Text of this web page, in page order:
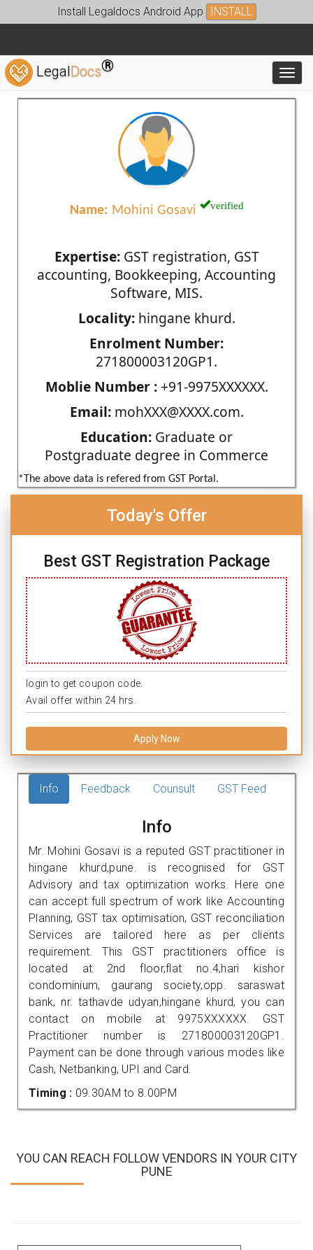
Install Legaldocs Android App INSTALL
LegalDocs®
Name: Mohini Gosavi verified
Expertise:GST registration, GST
accounting, Bookkeeping, Accounting
Software, MIS.
Locality:hingane khurd.
Enrolment Number:
271800003120GP1.
Moblie Number :+91-9975XXXXXX.
Email:mohXXX@XXXX.com.
Education: Graduate or
Postgraduate degree in Commerce
*The above data is refered from GST Portal.
Today's Offer
Best GST Registration Package
login to get coupon code.
Avail offer within 24 hrs.
Apply Now
Info Feedback Counsult GST Feed
Info
Mr. Mohini Gosavi is a reputed GST practitioner in
hingane khurd,pune. is recognised for GST
Advisory and tax optimization works. Here one
can accept full spectrum of work like Accounting
Planning, GST tax optimisation, GST reconciliation
Services are tailored here as per clients
requirement. This GST practitioners office is
located at 2nd floor,flat no.4,hari kishor
condominium, gaurang society,opp. saraswat
bank, nr. tathavde udyan,hingane khurd, you can
contact on mobile at 9975XXXXXX. GST
Practitioner number is 271800003120GP1.
Payment can be done through various modes like
Cash, Netbanking, UPI and Card.
Timing : 09.30AM to 8.00PM
YOU CAN REACH FOLLOW VENDORS IN YOUR CITY
PUNE